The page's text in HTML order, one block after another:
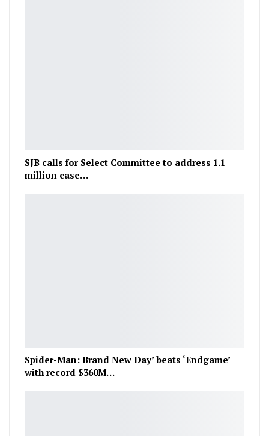
SJB calls for Select Committee to address 1.1
million case…
Spider-Man: Brand New Day’ beats ‘Endgame’
with record $360M…